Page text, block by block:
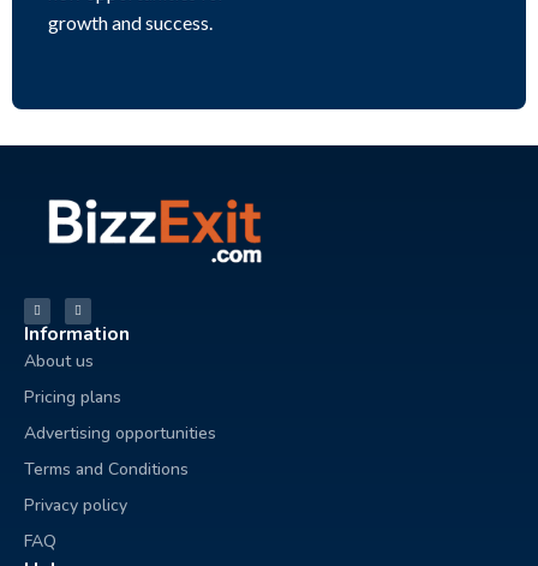
growth and success.
Information
About us
Pricing plans
Advertising opportunities
Terms and Conditions
Privacy policy
FAQ